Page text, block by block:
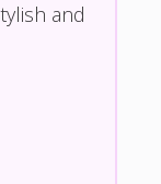
and